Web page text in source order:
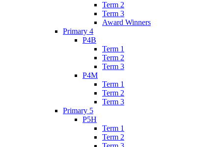
Term 2
Term 3
Award Winners
Primary 4
P4B
Term 1
Term 2
Term 3
P4M
Term 1
Term 2
Term 3
Primary 5
P5H
Term 1
Term 2